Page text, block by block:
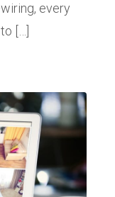
every
[…]